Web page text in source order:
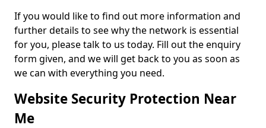
If you would like to find out more information and
further details to see why the network is essential
for you, please talk to us today. Fill out the enquiry
form given, and we will get back to you as soon as
we can with everything you need.
Website Security Protection Near
Me